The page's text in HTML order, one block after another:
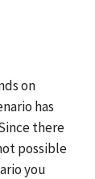
on
has
there
possible
you